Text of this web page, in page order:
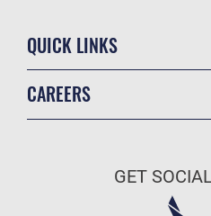
QUICK LINKS
CAREERS
Air Force Careers
GET